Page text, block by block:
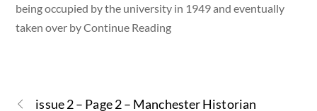
being occupied by the university in 1949 and eventually
taken over by Continue Reading
issue 2 – Page 2 – Manchester Historian